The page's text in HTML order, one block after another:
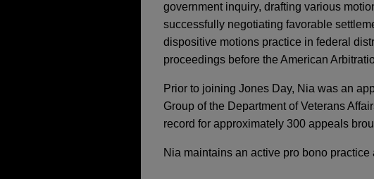
government inquiry, drafting various
successfully negotiating favorable
dispositive motions practice in federal
proceedings before the American
Prior to joining Jones Day, Nia was an
Group of the Department of Veterans
record for approximately 300 appeals
Nia maintains an active pro bono